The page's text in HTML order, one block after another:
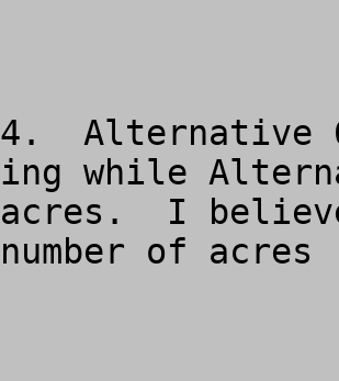
while
acres.  I
of acres